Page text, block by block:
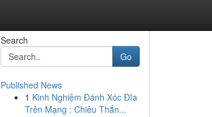
Search
Go
Published News
1 Kinh Nghiệm Đánh Xóc Đĩa
Trên Mạng : Chiêu Thắn...